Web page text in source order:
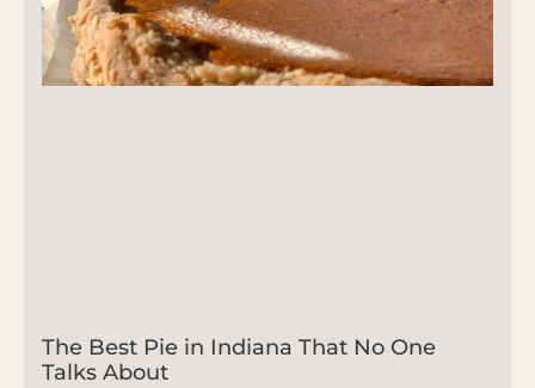
The Best Pie in Indiana That No One
Talks About